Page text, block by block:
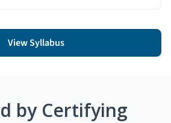
View Syllabus
by Certifying